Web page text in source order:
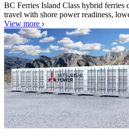
BC Ferries Island Class hybrid ferries
travel with shore power readiness,
View more